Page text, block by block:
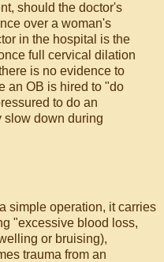
should the doctor's
over a woman's
in the hospital is the
full cervical dilation
is no evidence to
an OB is hired to "do
to do an
slow down during
simple operation, it carries
"excessive blood loss,
or bruising),
trauma from an